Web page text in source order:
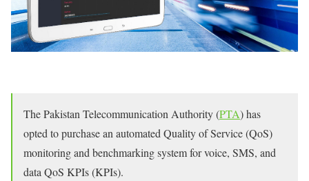
The Pakistan Telecommunication Authority (PTA) has
opted to purchase an automated Quality of Service (QoS)
monitoring and benchmarking system for voice, SMS, and
data QoS KPIs (KPIs).